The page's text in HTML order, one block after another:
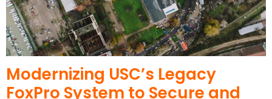
Modernizing USC’s Legacy
FoxPro System to Secure and